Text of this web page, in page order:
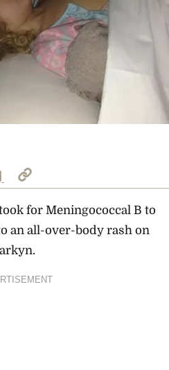
for Meningococcal B to
an all-over-body rash on